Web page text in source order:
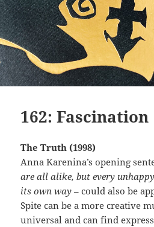
162: Fascination
The Truth (1998)
Anna Karenina’s opening
are all alike, but every
its own way – could also be
Spite can be a more creative
universal and can find